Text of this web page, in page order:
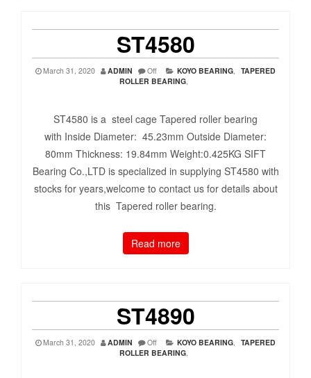
ST4580
March 31, 2020 ADMIN Off KOYO BEARING, TAPERED
ROLLER BEARING,
ST4580 is a steel cage Tapered roller bearing
with Inside Diameter: 45.23mm Outside Diameter:
80mm Thickness: 19.84mm Weight:0.425KG SIFT
Bearing Co.,LTD is specialized in supplying ST4580 with
stocks for years,welcome to contact us for details about
this Tapered roller bearing.
Read more
ST4890
March 31, 2020 ADMIN Off KOYO BEARING, TAPERED
ROLLER BEARING,